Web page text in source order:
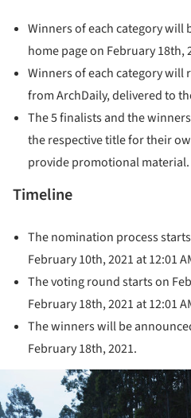
Winners of each category will
home page on February 18th,
Winners of each category will
from ArchDaily, delivered to
The 5 finalists and the
the respective title for their
provide promotional material.
Timeline
The nomination process
February 10th, 2021 at 12:01
The voting round starts on
February 18th, 2021 at 12:01
The winners will be
February 18th, 2021.